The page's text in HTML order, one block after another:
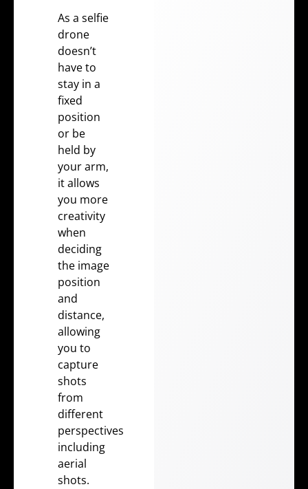
As a selfie
drone
doesn’t
have to
stay in a
fixed
position
or be
held by
your arm,
it allows
you more
creativity
when
deciding
the image
position
and
distance,
allowing
you to
capture
shots
from
different
perspectives
including
aerial
shots.